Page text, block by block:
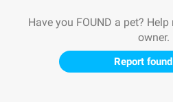
Have you FOUND a pet?
owner.
Report